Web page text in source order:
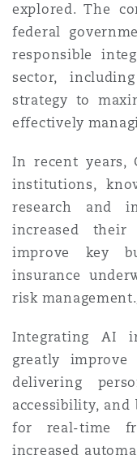
沙
explored. The
federal
responsible
sector,
strategy to
effectively
In recent years,
institutions,
research and
increased
improve key
insurance
risk management.
Integrating AI
greatly improve
delivering
accessibility,
for real-time
increased